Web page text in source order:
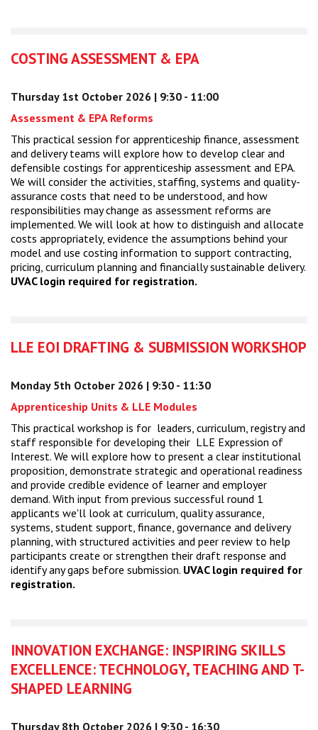
COSTING ASSESSMENT & EPA
Thursday 1st October 2026 | 9:30 - 11:00
Assessment & EPA Reforms
This practical session for apprenticeship finance, assessment
and delivery teams will explore how to develop clear and
defensible costings for apprenticeship assessment and EPA.
We will consider the activities, staffing, systems and quality-
assurance costs that need to be understood, and how
responsibilities may change as assessment reforms are
implemented. We will look at how to distinguish and allocate
costs appropriately, evidence the assumptions behind your
model and use costing information to support contracting,
pricing, curriculum planning and financially sustainable delivery.
UVAC login required for registration.
LLE EOI DRAFTING & SUBMISSION WORKSHOP
Monday 5th October 2026 | 9:30 - 11:30
Apprenticeship Units & LLE Modules
This practical workshop is for leaders, curriculum, registry and
staff responsible for developing their LLE Expression of
Interest. We will explore how to present a clear institutional
proposition, demonstrate strategic and operational readiness
and provide credible evidence of learner and employer
demand. With input from previous successful round 1
applicants we'll look at curriculum, quality assurance,
systems, student support, finance, governance and delivery
planning, with structured activities and peer review to help
participants create or strengthen their draft response and
identify any gaps before submission. UVAC login required for
registration.
INNOVATION EXCHANGE: INSPIRING SKILLS
EXCELLENCE: TECHNOLOGY, TEACHING AND T-
SHAPED LEARNING
Thursday 8th October 2026 | 9:30 - 16:30